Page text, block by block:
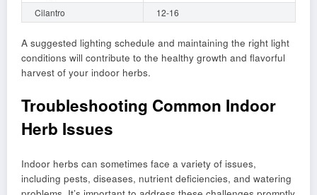
Cilantro
12-16
A suggested lighting schedule and maintaining the right light
conditions will contribute to the healthy growth and flavorful
harvest of your indoor herbs.
Troubleshooting Common Indoor
Herb Issues
Indoor herbs can sometimes face a variety of issues,
including pests, diseases, nutrient deficiencies, and watering